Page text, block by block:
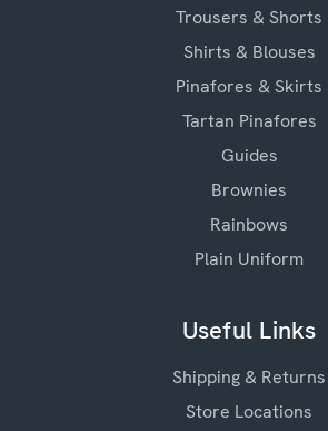
Trousers & Shorts
Shirts & Blouses
Pinafores & Skirts
Tartan Pinafores
Guides
Brownies
Rainbows
Plain Uniform
Useful Links
Shipping & Returns
Store Locations